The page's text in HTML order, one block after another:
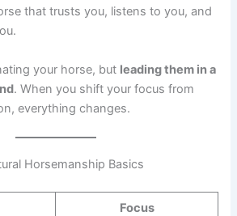
that trusts you, listens to you, and
your horse, but leading them in a
. When you shift your focus from
everything changes.
Horsemanship Basics
Focus